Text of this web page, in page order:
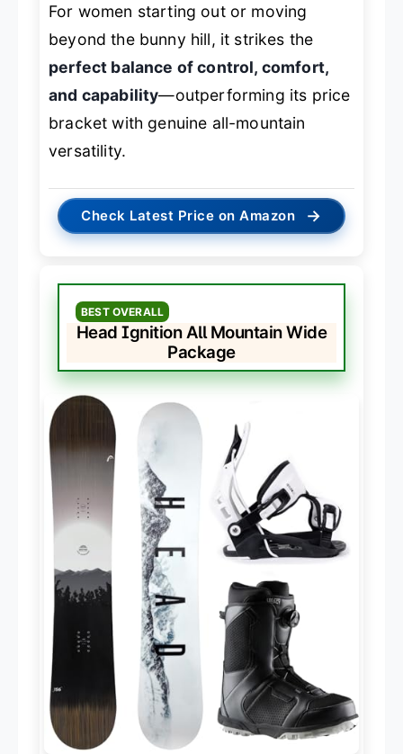
For women starting out or moving
beyond the bunny hill, it strikes the
perfect balance of control, comfort,
and capability—outperforming its price
bracket with genuine all-mountain
versatility.
Check Latest Price on Amazon →
BEST OVERALL
Head Ignition All Mountain Wide
Package